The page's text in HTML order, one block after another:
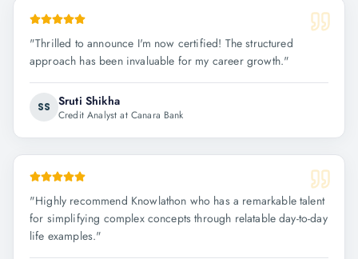
"Thrilled to announce I'm now certified! The structured
approach has been invaluable for my career growth."
SS Sruti Shikha
Credit Analyst at Canara Bank
"Highly recommend Knowlathon who has a remarkable talent
for simplifying complex concepts through relatable day-to-day
life examples."